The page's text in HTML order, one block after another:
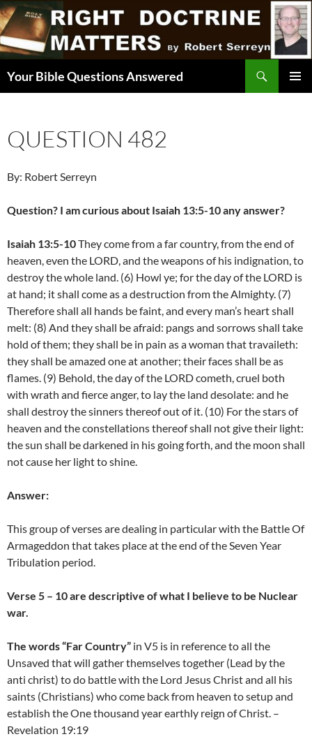
Skip
to
content
Your Bible Questions Answered
QUESTION 482
By: Robert Serreyn
Question? I am curious about Isaiah 13:5-10 any answer?
Isaiah 13:5-10They come from a far country, from the end of
heaven, even the LORD, and the weapons of his indignation, to
destroy the whole land. (6) Howl ye; for the day of the LORD is
at hand; it shall come as a destruction from the Almighty. (7)
Therefore shall all hands be faint, and every man’s heart shall
melt: (8) And they shall be afraid: pangs and sorrows shall take
hold of them; they shall be in pain as a woman that travaileth:
they shall be amazed one at another; their faces shall be as
flames. (9) Behold, the day of the LORD cometh, cruel both
with wrath and fierce anger, to lay the land desolate: and he
shall destroy the sinners thereof out of it. (10) For the stars of
heaven and the constellations thereof shall not give their light:
the sun shall be darkened in his going forth, and the moon shall
not cause her light to shine.
Answer:
This group of verses are dealing in particular with the Battle Of
Armageddon that takes place at the end of the Seven Year
Tribulation period.
Verse 5 – 10 are descriptive of what I believe to be Nuclear
war.
The words “Far Country” in V5 is in reference to all the
Unsaved that will gather themselves together (Lead by the
anti christ) to do battle with the Lord Jesus Christ and all his
saints (Christians) who come back from heaven to setup and
establish the One thousand year earthly reign of Christ. –
Revelation 19:19